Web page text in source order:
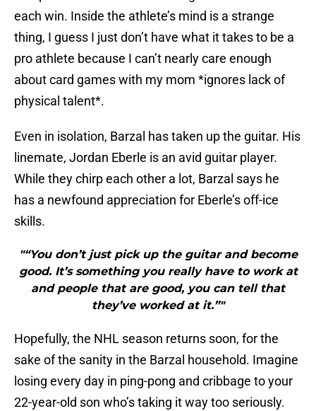
each win. Inside the athlete’s mind is a strange
thing, I guess I just don’t have what it takes to be a
pro athlete because I can’t nearly care enough
about card games with my mom *ignores lack of
physical talent*.
Even in isolation, Barzal has taken up the guitar. His
linemate, Jordan Eberle is an avid guitar player.
While they chirp each other a lot, Barzal says he
has a newfound appreciation for Eberle’s off-ice
skills.
"“You don’t just pick up the guitar and become
good. It’s something you really have to work at
and people that are good, you can tell that
they’ve worked at it.”"
Hopefully, the NHL season returns soon, for the
sake of the sanity in the Barzal household. Imagine
losing every day in ping-pong and cribbage to your
22-year-old son who’s taking it way too seriously.